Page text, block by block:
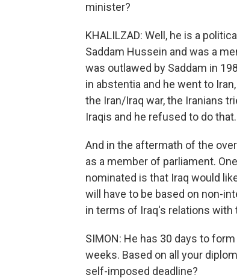
minister?
KHALILZAD: Well, he is a
Saddam Hussein and was a
was outlawed by Saddam in
in abstentia and he went to
the Iran/Iraq war, the Iranians
Iraqis and he refused to do that.
And in the aftermath of the
as a member of parliament.
nominated is that Iraq would
will have to be based on non-
in terms of Iraq's relations with
SIMON: He has 30 days to
weeks. Based on all your
self-imposed deadline?